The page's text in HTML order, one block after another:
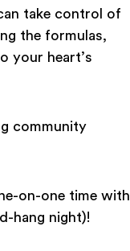
take control of
the formulas,
your heart’s
community
on-one time with
hang night)!